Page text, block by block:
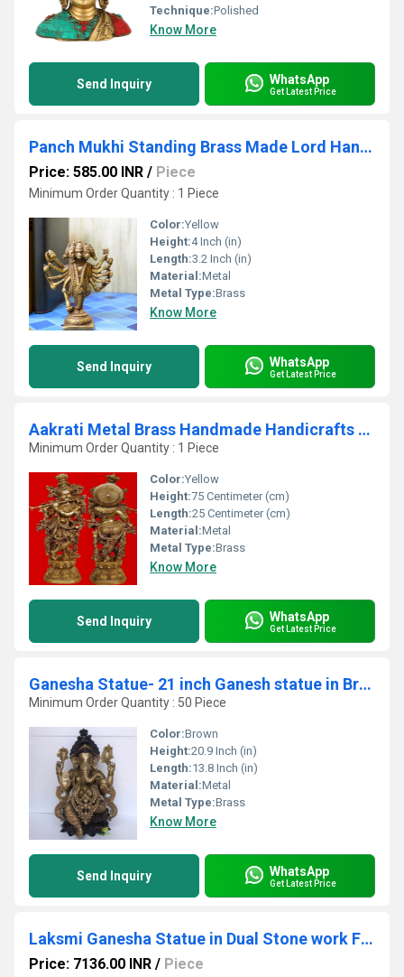
Technique:Polished
Know More
Send Inquiry WhatsApp
Get Latest Price
Panch Mukhi Standing Brass Made Lord Hanuman Statue for Temple/Gift
Price: 585.00 INR / Piece
Minimum Order Quantity : 1 Piece
Color:Yellow
Height:4 Inch (in)
Length:3.2 Inch (in)
Material:Metal
Metal Type:Brass
Know More
Send Inquiry WhatsApp
Get Latest Price
Aakrati Metal Brass Handmade Handicrafts Lord Radha Krishna Statue For Your Home Decoration By Ashopi Antique
Minimum Order Quantity : 1 Piece
Color:Yellow
Height:75 Centimeter (cm)
Length:25 Centimeter (cm)
Material:Metal
Metal Type:Brass
Know More
Send Inquiry WhatsApp
Get Latest Price
Ganesha Statue- 21 inch Ganesh statue in Brass
Minimum Order Quantity : 50 Piece
Color:Brown
Height:20.9 Inch (in)
Length:13.8 Inch (in)
Material:Metal
Metal Type:Brass
Know More
Send Inquiry WhatsApp
Get Latest Price
Laksmi Ganesha Statue in Dual Stone work Finish by Aakrati
Price: 7136.00 INR / Piece